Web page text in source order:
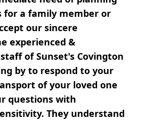
for a family member or
our sincere
experienced &
of Sunset's Covington
by to respond to your
of your loved one
questions with
They understand